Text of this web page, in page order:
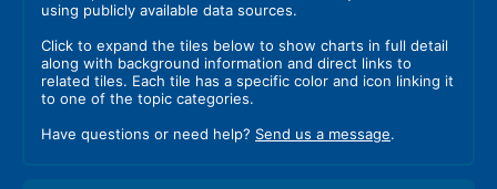
using publicly available data sources.
Click to expand the tiles below to show charts in full detail
along with background information and direct links to
related tiles. Each tile has a specific color and icon linking it
to one of the topic categories.
Have questions or need help? Send us a message.